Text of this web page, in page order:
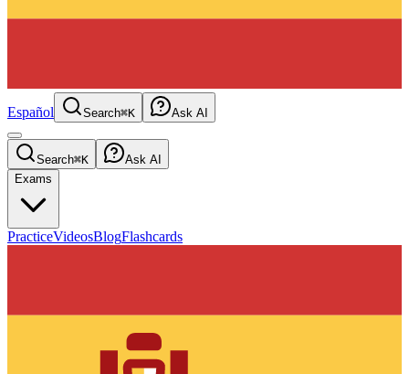
Español Search⌘K Ask AI
Search⌘K
Ask AI
Exams
PracticeVideosBlogFlashcards